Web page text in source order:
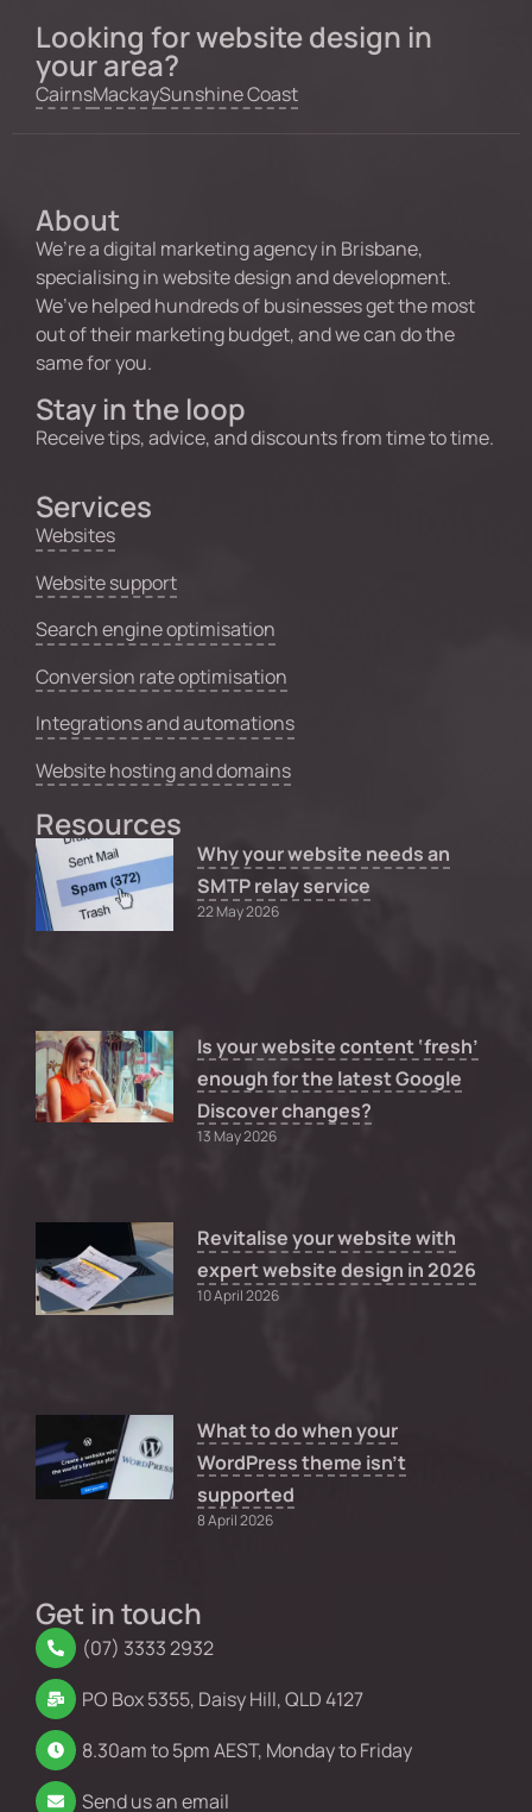
Looking for website design in
your area?
CairnsMackaySunshine Coast
About
We’re a digital marketing agency in Brisbane,
specialising in website design and development.
We’ve helped hundreds of businesses get the most
out of their marketing budget, and we can do the
same for you.
Stay in the loop
Receive tips, advice, and discounts from time to time.
Services
Websites
Website support
Search engine optimisation
Conversion rate optimisation
Integrations and automations
Website hosting and domains
Resources
Why your website needs an
SMTP relay service
22 May 2026
Is your website content ‘fresh’
enough for the latest Google
Discover changes?
13 May 2026
Revitalise your website with
expert website design in 2026
10 April 2026
What to do when your
WordPress theme isn’t
supported
8 April 2026
Get in touch
(07) 3333 2932
PO Box 5355, Daisy Hill, QLD 4127
8.30am to 5pm AEST, Monday to Friday
Send us an email